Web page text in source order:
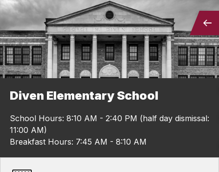
Diven Elementary School
School Hours: 8:10 AM - 2:40 PM (half day dismissal:
11:00 AM)
Breakfast Hours: 7:45 AM - 8:10 AM